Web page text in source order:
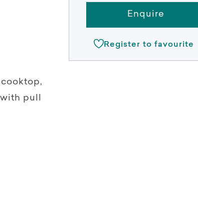
pull
Enquire
Register to favourite